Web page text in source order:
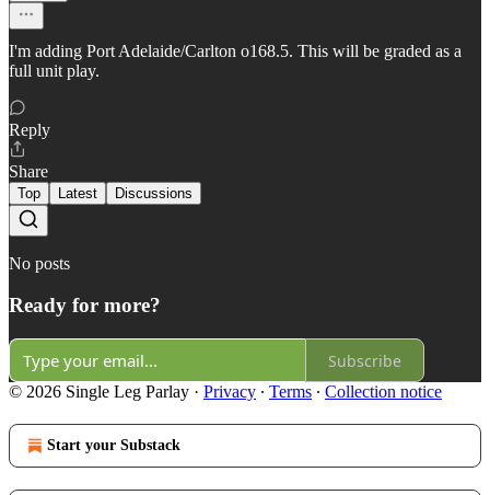
I'm adding Port Adelaide/Carlton o168.5. This will be graded as a
full unit play.
Reply
Share
Top Latest Discussions
No posts
Ready for more?
Subscribe
© 2026 Single Leg Parlay · Privacy ∙ Terms ∙ Collection notice
Start your Substack